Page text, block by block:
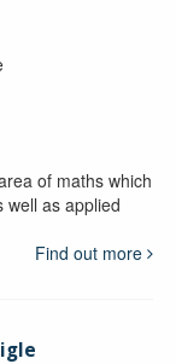
of maths which
well as applied
Find out more